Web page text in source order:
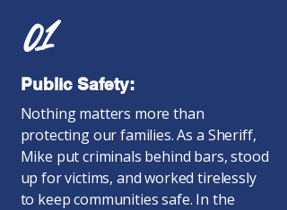
01
Public Safety:
Nothing matters more than
protecting our families. As a Sheriff,
Mike put criminals behind bars, stood
up for victims, and worked tirelessly
to keep communities safe. In the